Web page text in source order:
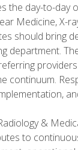
the day-to-day
Medicine, X-
should bring
department.
continuum.
&
to